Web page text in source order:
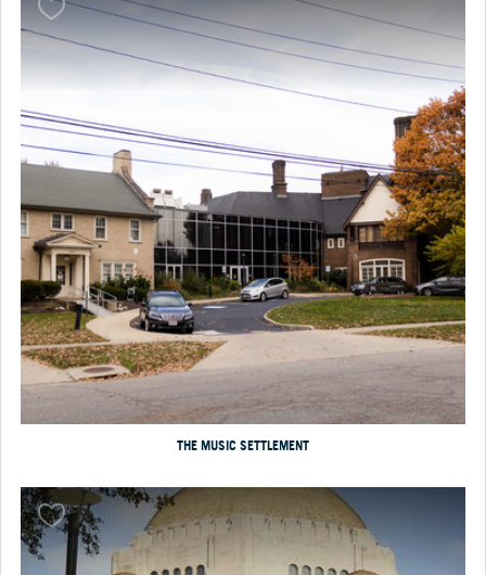
THE MUSIC SETTLEMENT